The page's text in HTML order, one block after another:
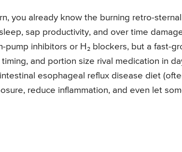
you already know the burning retro-
sap productivity, and over time
pump inhibitors or H₂ blockers, but a fast-
and portion size rival medication in
esophageal reflux disease diet
reduce inflammation, and even let